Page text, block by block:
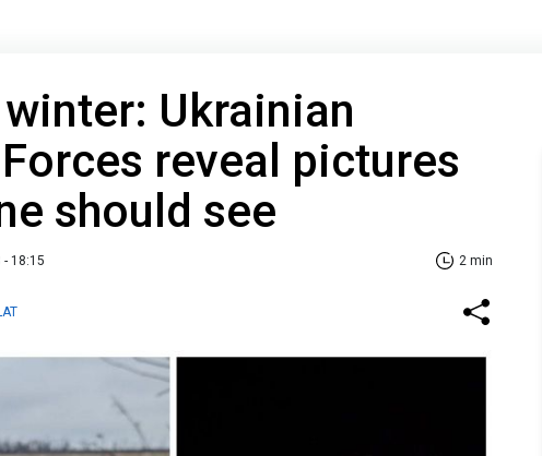
Ukrainian
reveal pictures
should see
18:15 2 min